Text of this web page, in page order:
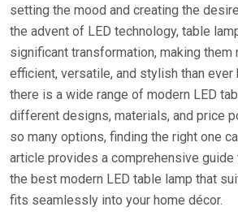
setting the mood and creating the
the advent of LED technology, table
significant transformation, making them
efficient, versatile, and stylish than ever
there is a wide range of modern LED
different designs, materials, and price
so many options, finding the right one
article provides a comprehensive guide
the best modern LED table lamp that
fits seamlessly into your home décor.